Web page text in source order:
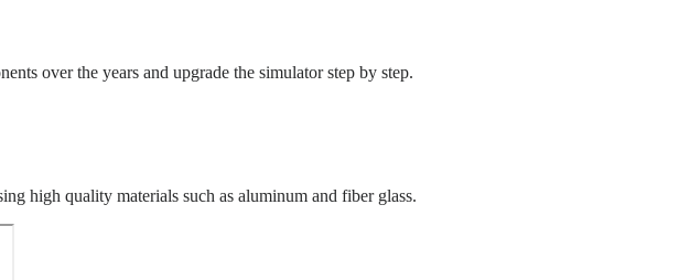
over the years and upgrade the simulator step by step.
high quality materials such as aluminum and fiber glass.